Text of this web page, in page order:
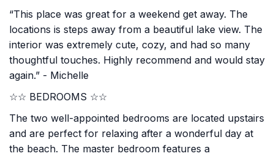
“This place was great for a weekend get away. The
locations is steps away from a beautiful lake view. The
interior was extremely cute, cozy, and had so many
thoughtful touches. Highly recommend and would stay
again.” - Michelle
☆☆ BEDROOMS ☆☆
The two well-appointed bedrooms are located upstairs
and are perfect for relaxing after a wonderful day at
the beach. The master bedroom features a